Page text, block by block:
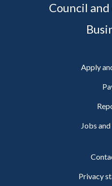
Council
Apply
Jobs
Privacy